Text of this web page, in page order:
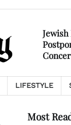
LIFESTYLE
Most